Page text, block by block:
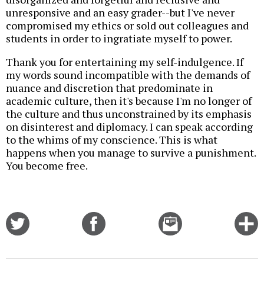
unresponsive and an easy grader--but I've never
compromised my ethics or sold out colleagues and
students in order to ingratiate myself to power.
Thank you for entertaining my self-indulgence. If
my words sound incompatible with the demands of
nuance and discretion that predominate in
academic culture, then it's because I'm no longer of
the culture and thus unconstrained by its emphasis
on disinterest and diplomacy. I can speak according
to the whims of my conscience. This is what
happens when you manage to survive a punishment.
You become free.
Email
this